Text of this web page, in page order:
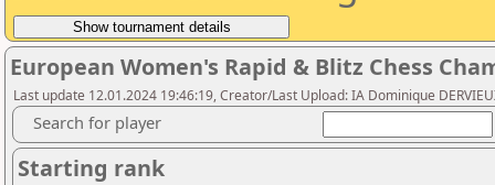
European Women's Rapid & Blitz Chess
Last update 12.01.2024 19:46:19, Creator/Last Upload: IA Dominique
Search for player
Starting rank